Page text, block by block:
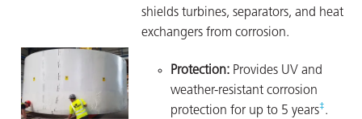
shields turbines, separators, and heat
exchangers from corrosion.
Protection: Provides UV and
weather-resistant corrosion
protection for up to 5 years‡.